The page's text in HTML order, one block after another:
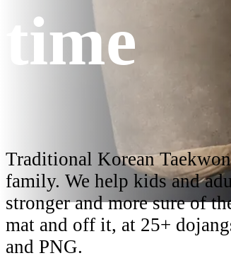
time
Traditional Korean
family. We help kids and
stronger and more sure of
mat and off it, at 25+
and PNG.